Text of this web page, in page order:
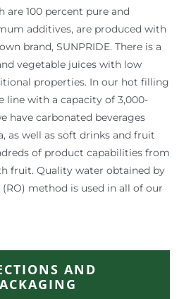
are 100 percent pure and
additives, are produced with
brand, SUNPRIDE. There is a
vegetable juices with low
properties. In our hot filling
line with a capacity of 3,000-
have carbonated beverages
as well as soft drinks and fruit
of product capabilities from
fruit. Quality water obtained by
method is used in all of our
AND